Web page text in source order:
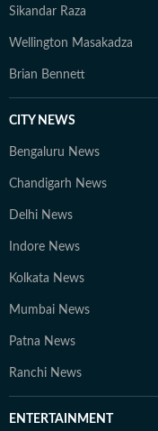
Sikandar Raza
Wellington Masakadza
Brian Bennett
CITY NEWS
Bengaluru News
Chandigarh News
Delhi News
Indore News
Kolkata News
Mumbai News
Patna News
Ranchi News
ENTERTAINMENT